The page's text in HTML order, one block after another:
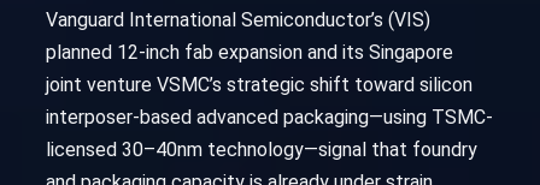
Vanguard International Semiconductor’s (VIS)
planned 12-inch fab expansion and its Singapore
joint venture VSMC’s strategic shift toward silicon
interposer-based advanced packaging—using TSMC-
licensed 30–40nm technology—signal that foundry